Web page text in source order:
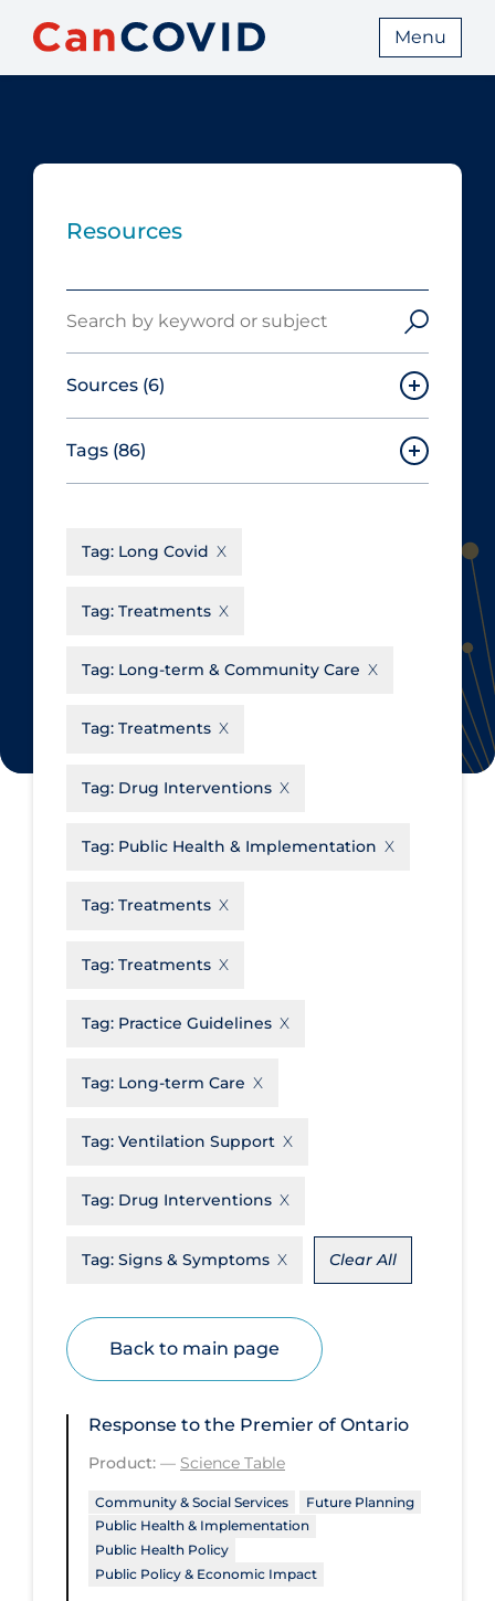
Menu
Resources
Sources (6)
Canadian Agency for Drugs and
Technologies in Health
Cochrane Library
du Québec
Tags (86)
Aerosols
Allied Healthcare
Business Re-opening
Clinicians
Communications & Media
Community & Social Services
Transmission
Disease Mechanism
Educational Materials
Eye Protection
Funding
Health Equity & Social Determinants
of Health
Health Inequities
Health Status
Healthcare Re-opening
Tag: Long Covid
Tag: Treatments
Tag: Long-term & Community Care
Tag: Treatments
Tag: Drug Interventions
Tag: Public Health & Implementation
Tag: Treatments
Tag: Treatments
Tag: Practice Guidelines
Tag: Long-term Care
Tag: Ventilation Support
Tag: Drug Interventions
Tag: Signs & Symptoms Clear All
Back to main page
Response to the Premier of Ontario
Product: — Science Table
Community & Social Services
Future Planning
Public Health & Implementation
Public Health Policy
Public Policy & Economic Impact